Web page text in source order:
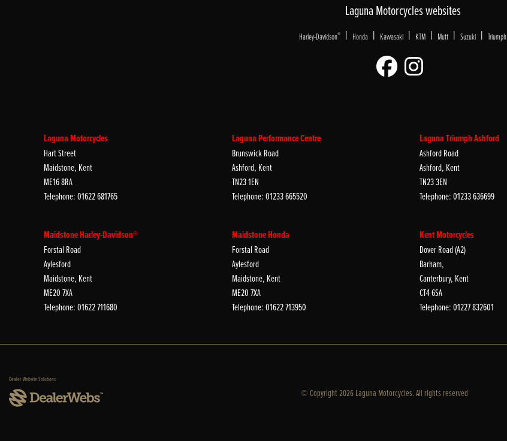
Laguna Motorcycles websites
Harley-Davidson® | Honda | Kawasaki | KTM | Mutt | Suzuki | Triumph
Laguna Motorcycles
Hart Street
Maidstone, Kent
ME16 8RA
Telephone: 01622 681765
Laguna Performance Centre
Brunswick Road
Ashford, Kent
TN23 1EN
Telephone: 01233 665520
Laguna Triumph Ashford
Ashford Road
Ashford, Kent
TN23 3EN
Telephone: 01233 636699
Maidstone Harley-Davidson®
Forstal Road
Aylesford
Maidstone, Kent
ME20 7XA
Telephone: 01622 711680
Maidstone Honda
Forstal Road
Aylesford
Maidstone, Kent
ME20 7XA
Telephone: 01622 713950
Kent Motorcycles
Dover Road (A2)
Barham,
Canterbury, Kent
CT4 6SA
Telephone: 01227 832601
Dealer Website Solutions
© Copyright 2026 Laguna Motorcycles. All rights reserved